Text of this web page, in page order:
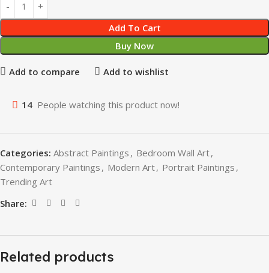
Add To Cart
Buy Now
Add to compare Add to wishlist
14 People watching this product now!
Categories: Abstract Paintings , Bedroom Wall Art,
Contemporary Paintings , Modern Art, Portrait Paintings ,
Trending Art
Share:
Related products